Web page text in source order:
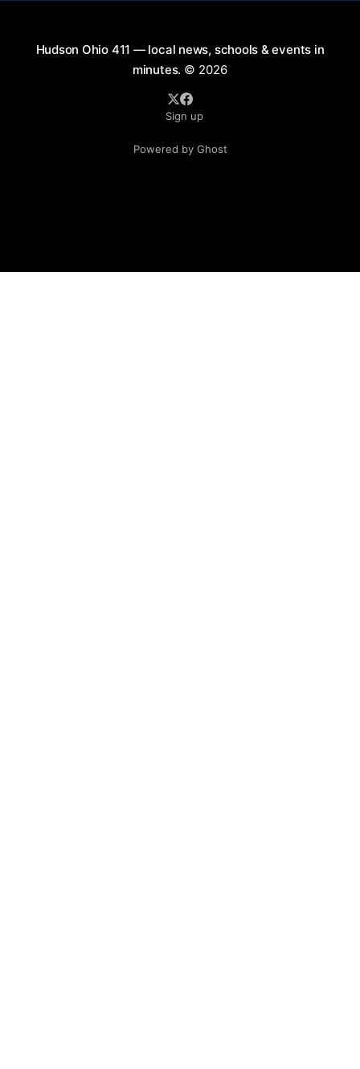
Hudson Ohio 411 — local news, schools & events in
minutes. © 2026
Sign up
Powered by Ghost